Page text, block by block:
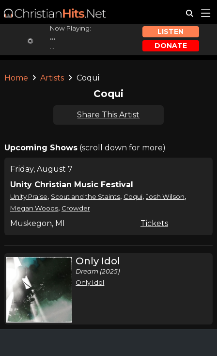
Now Playing:
...
LISTEN
DONATE
Home Artists Coqui
Coqui
Share This Artist
Upcoming Shows(scroll down for more)
Friday, August 7
Unity Christian Music Festival
Unity Praise, Scout and the Staints, Coqui, Josh Wilson,
Megan Woods, Crowder
Muskegon, MI Tickets
Only Idol
Dream (2025)
Only Idol